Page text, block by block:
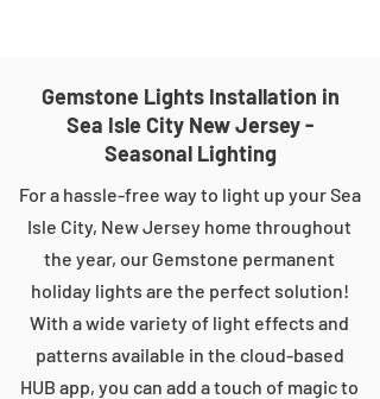
Gemstone Lights Installation in
Sea Isle City New Jersey -
Seasonal Lighting
For a hassle-free way to light up your Sea
Isle City, New Jersey home throughout
the year, our Gemstone permanent
holiday lights are the perfect solution!
With a wide variety of light effects and
patterns available in the cloud-based
HUB app, you can add a touch of magic to